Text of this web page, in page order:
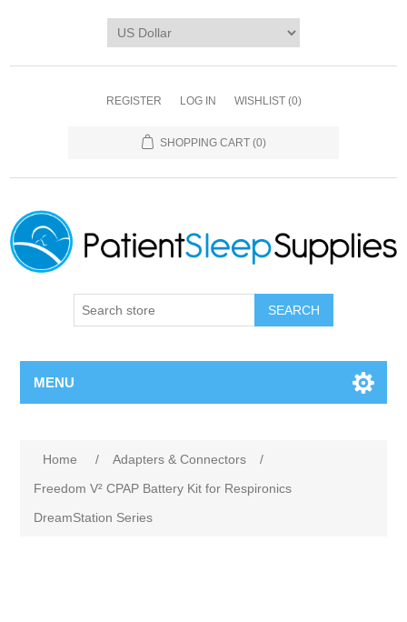
REGISTER LOG IN WISHLIST (0)
SHOPPING CART (0)
SEARCH
MENU
Home / Adapters & Connectors
/
Freedom V² CPAP Battery Kit for Respironics
DreamStation Series